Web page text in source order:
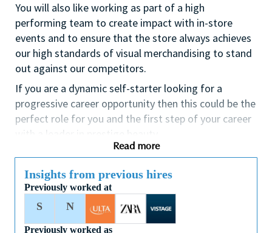
You will also like working as part of a high
performing team to create impact with in-store
events and to ensure that the store always achieves
our high standards of visual merchandising to stand
out against our competitors.
If you are a dynamic self-starter looking for a
progressive career opportunity then this could be the
perfect role for you and the first step of your career
with a leader in prestige beauty.
While certification in make up artistry and/or
previous retail make up experience is desirable we
also welcome applicants with amateur level
experience. As a leader in prestige beauty with a
culture that values diversity of thought and people,
we offer excellent training and development and a
Read more
Insights from previous hires
Previously worked at
S N
Previously worked as